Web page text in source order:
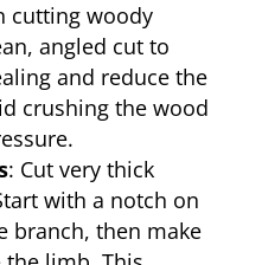
cutting woody
angled cut to
and reduce the
crushing the wood
: Cut very thick
with a notch on
branch, then make